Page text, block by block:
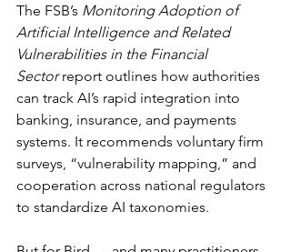
The FSB’s Monitoring Adoption of
Artificial Intelligence and Related
Vulnerabilities in the Financial
Sector report outlines how authorities
can track AI’s rapid integration into
banking, insurance, and payments
systems. It recommends voluntary firm
surveys, “vulnerability mapping,” and
cooperation across national regulators
to standardize AI taxonomies.